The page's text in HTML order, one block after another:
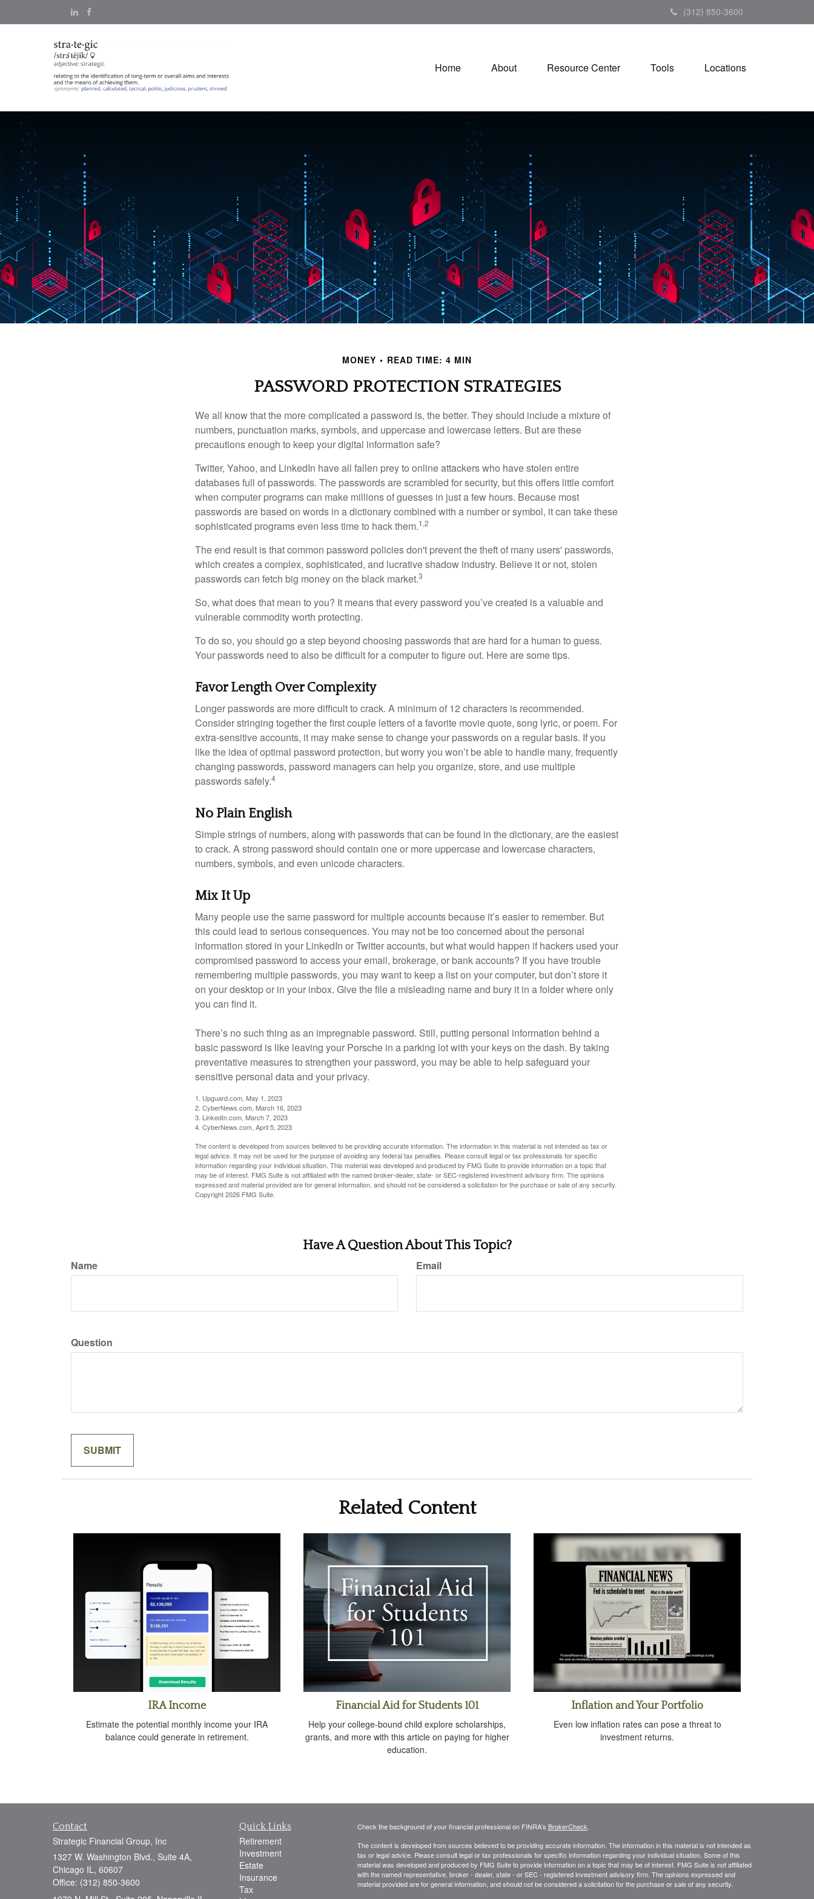
(312) 850-3600
Home About Resource Center Tools Locations
MONEY READ TIME: 4 MIN
PASSWORD PROTECTION STRATEGIES
We all know that the more complicated a password is, the better. They should include a mixture of
numbers, punctuation marks, symbols, and uppercase and lowercase letters. But are these
precautions enough to keep your digital information safe?
Twitter, Yahoo, and LinkedIn have all fallen prey to online attackers who have stolen entire
databases full of passwords. The passwords are scrambled for security, but this offers little comfort
when computer programs can make millions of guesses in just a few hours. Because most
passwords are based on words in a dictionary combined with a number or symbol, it can take these
sophisticated programs even less time to hack them.1,2
The end result is that common password policies don't prevent the theft of many users' passwords,
which creates a complex, sophisticated, and lucrative shadow industry. Believe it or not, stolen
passwords can fetch big money on the black market.3
So, what does that mean to you? It means that every password you’ve created is a valuable and
vulnerable commodity worth protecting.
To do so, you should go a step beyond choosing passwords that are hard for a human to guess.
Your passwords need to also be difficult for a computer to figure out. Here are some tips.
Favor Length Over Complexity
Longer passwords are more difficult to crack. A minimum of 12 characters is recommended.
Consider stringing together the first couple letters of a favorite movie quote, song lyric, or poem. For
extra-sensitive accounts, it may make sense to change your passwords on a regular basis. If you
like the idea of optimal password protection, but worry you won’t be able to handle many, frequently
changing passwords, password managers can help you organize, store, and use multiple
passwords safely.4
No Plain English
Simple strings of numbers, along with passwords that can be found in the dictionary, are the easiest
to crack. A strong password should contain one or more uppercase and lowercase characters,
numbers, symbols, and even unicode characters.
Mix It Up
Many people use the same password for multiple accounts because it’s easier to remember. But
this could lead to serious consequences. You may not be too concerned about the personal
information stored in your LinkedIn or Twitter accounts, but what would happen if hackers used your
compromised password to access your email, brokerage, or bank accounts? If you have trouble
remembering multiple passwords, you may want to keep a list on your computer, but don’t store it
on your desktop or in your inbox. Give the file a misleading name and bury it in a folder where only
you can find it.
There’s no such thing as an impregnable password. Still, putting personal information behind a
basic password is like leaving your Porsche in a parking lot with your keys on the dash. By taking
preventative measures to strengthen your password, you may be able to help safeguard your
sensitive personal data and your privacy.
1. Upguard.com, May 1, 2023
2. CyberNews.com, March 16, 2023
3. LinkedIn.com, March 7, 2023
4. CyberNews.com, April 5, 2023
The content is developed from sources believed to be providing accurate information. The information in this material is not intended as tax or
legal advice. It may not be used for the purpose of avoiding any federal tax penalties. Please consult legal or tax professionals for specific
information regarding your individual situation. This material was developed and produced by FMG Suite to provide information on a topic that
may be of interest. FMG Suite is not affiliated with the named broker-dealer, state- or SEC-registered investment advisory firm. The opinions
expressed and material provided are for general information, and should not be considered a solicitation for the purchase or sale of any security.
Copyright2026 FMG Suite.
Have A Question About This Topic?
Name Email
Question
Related Content
IRA Income
Estimate the potential monthly income your IRA
balance could generate in retirement.
Financial Aid for Students 101
Help your college-bound child explore scholarships,
grants, and more with this article on paying for higher
education.
Inflation and Your Portfolio
Even low inflation rates can pose a threat to
investment returns.
Contact
Strategic Financial Group, Inc
1327 W. Washington Blvd., Suite 4A,
Chicago IL, 60607
Office: (312) 850-3600
Quick Links
Retirement
Investment
Estate
Insurance
Tax
Check the background of your financial professional on FINRA's BrokerCheck.
The content is developed from sources believed to be providing accurate information. The information in this material is not intended as
tax or legal advice. Please consult legal or tax professionals for specific information regarding your individual situation. Some of this
material was developed and produced by FMG Suite to provide information on a topic that may be of interest. FMG Suite is not affiliated
with the named representative, broker - dealer, state - or SEC - registered investment advisory firm. The opinions expressed and
material provided are for general information, and should not be considered a solicitation for the purchase or sale of any security.